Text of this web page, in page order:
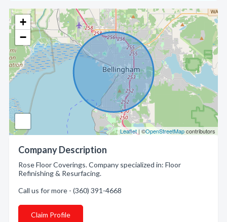
+
−
Leaflet | ©OpenStreetMapcontributors
Company Description
Rose Floor Coverings. Company specialized in: Floor
Refinishing & Resurfacing.
Call us for more - (360) 391-4668
Claim Profile